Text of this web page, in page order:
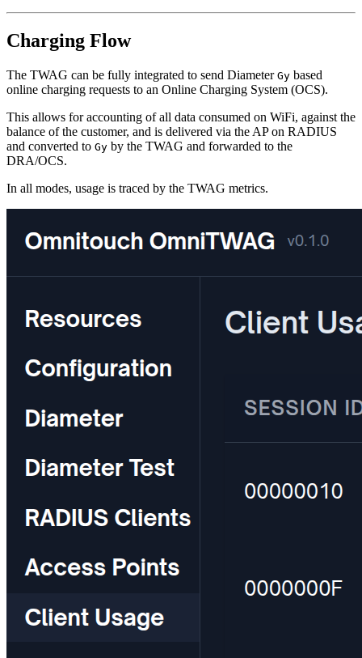
Charging Flow
The TWAG can be fully integrated to send Diameter Gy based
online charging requests to an Online Charging System (OCS).
This allows for accounting of all data consumed on WiFi, against the
balance of the customer, and is delivered via the AP on RADIUS
and converted to Gy by the TWAG and forwarded to the
DRA/OCS.
In all modes, usage is traced by the TWAG metrics.